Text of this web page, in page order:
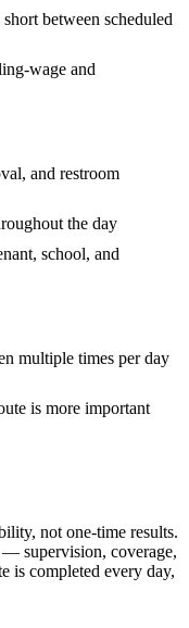
between scheduled
wage and
and restroom
the day
school, and
multiple times per day
is more important
not one-time results.
supervision, coverage,
is completed every day,